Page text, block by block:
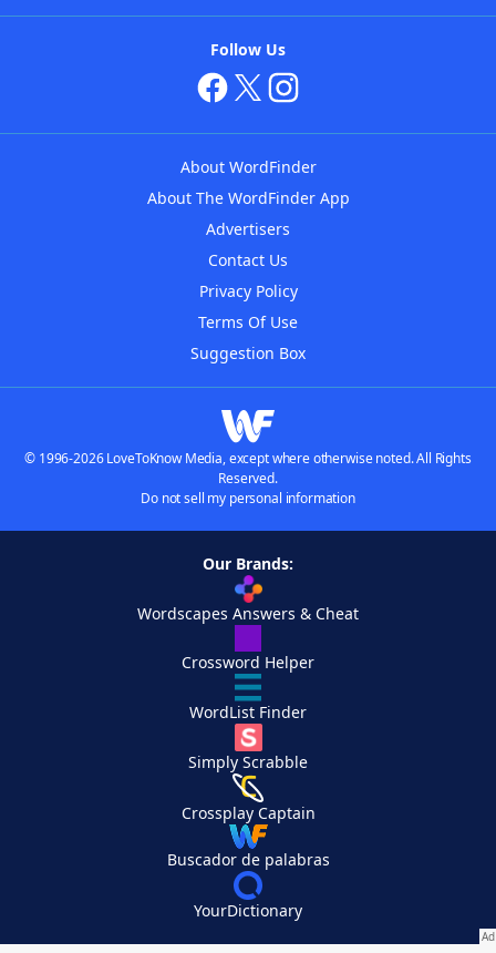
Follow Us
About WordFinder
About The WordFinder App
Advertisers
Contact Us
Privacy Policy
Terms Of Use
Suggestion Box
© 1996-2026 LoveToKnow Media, except where otherwise noted. All Rights
Reserved.
Do not sell my personal information
Our Brands:
Wordscapes Answers & Cheat
Crossword Helper
WordList Finder
Simply Scrabble
Crossplay Captain
Buscador de palabras
YourDictionary